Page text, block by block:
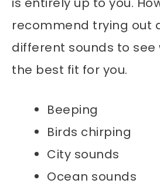
recommend trying out
different sounds to see
the best fit for you.
Beeping
Birds chirping
City sounds
Ocean sounds